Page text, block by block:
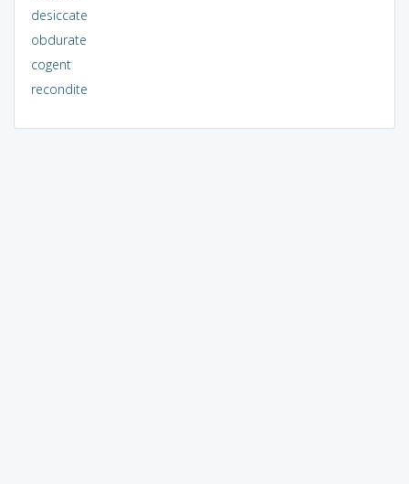
desiccate
obdurate
cogent
recondite